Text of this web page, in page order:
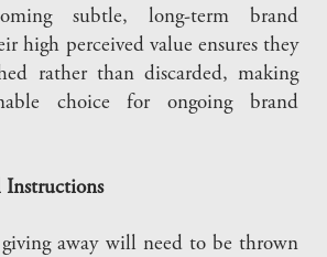
subtle, long-term brand
high perceived value ensures they
rather than discarded, making
choice for ongoing brand
Instructions
giving away will need to be thrown